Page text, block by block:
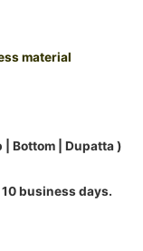
material
| Bottom | Dupatta )
business days.